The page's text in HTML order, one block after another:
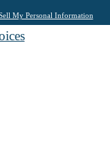
My Personal Information